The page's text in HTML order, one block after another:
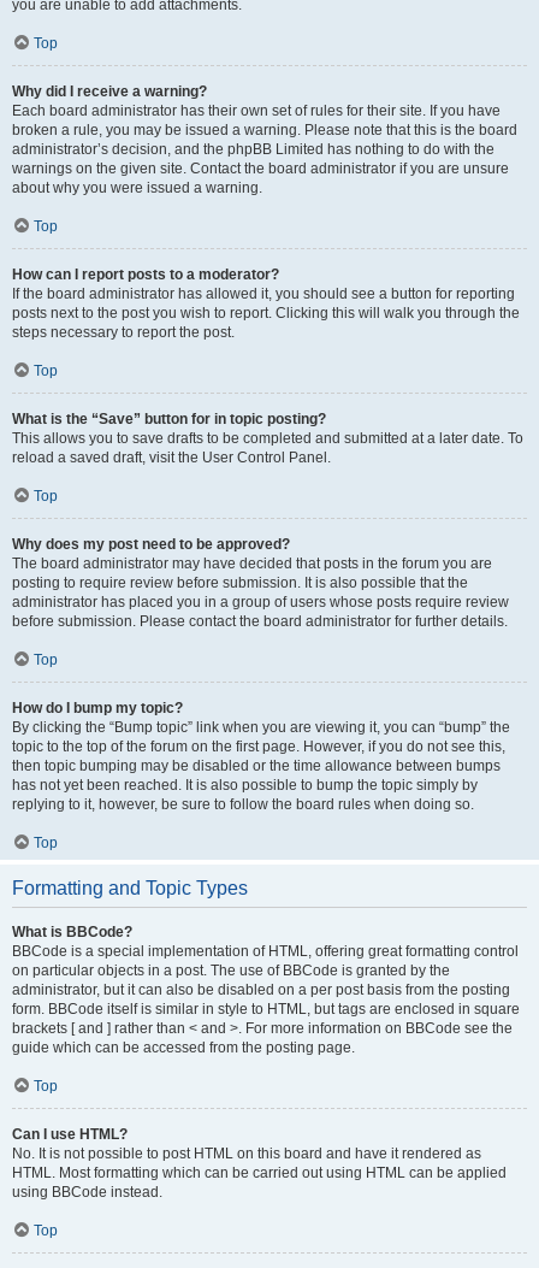
you are unable to add attachments.
Top
Why did I receive a warning?
Each board administrator has their own set of rules for their site. If you have
broken a rule, you may be issued a warning. Please note that this is the board
administrator’s decision, and the phpBB Limited has nothing to do with the
warnings on the given site. Contact the board administrator if you are unsure
about why you were issued a warning.
Top
How can I report posts to a moderator?
If the board administrator has allowed it, you should see a button for reporting
posts next to the post you wish to report. Clicking this will walk you through the
steps necessary to report the post.
Top
What is the “Save” button for in topic posting?
This allows you to save drafts to be completed and submitted at a later date. To
reload a saved draft, visit the User Control Panel.
Top
Why does my post need to be approved?
The board administrator may have decided that posts in the forum you are
posting to require review before submission. It is also possible that the
administrator has placed you in a group of users whose posts require review
before submission. Please contact the board administrator for further details.
Top
How do I bump my topic?
By clicking the “Bump topic” link when you are viewing it, you can “bump” the
topic to the top of the forum on the first page. However, if you do not see this,
then topic bumping may be disabled or the time allowance between bumps
has not yet been reached. It is also possible to bump the topic simply by
replying to it, however, be sure to follow the board rules when doing so.
Top
Formatting and Topic Types
What is BBCode?
BBCode is a special implementation of HTML, offering great formatting control
on particular objects in a post. The use of BBCode is granted by the
administrator, but it can also be disabled on a per post basis from the posting
form. BBCode itself is similar in style to HTML, but tags are enclosed in square
brackets [ and ] rather than < and >. For more information on BBCode see the
guide which can be accessed from the posting page.
Top
Can I use HTML?
No. It is not possible to post HTML on this board and have it rendered as
HTML. Most formatting which can be carried out using HTML can be applied
using BBCode instead.
Top